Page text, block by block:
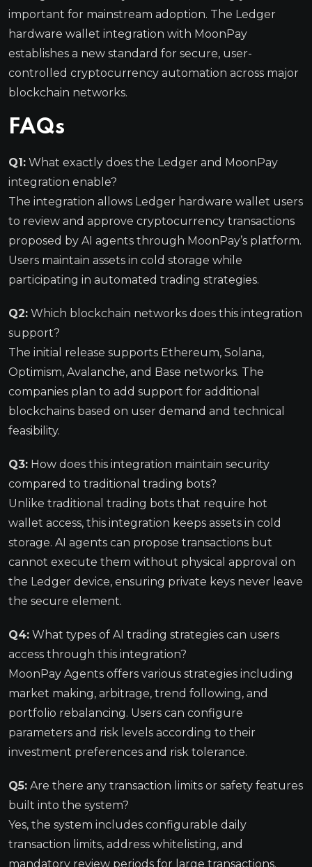
important for mainstream adoption. The Ledger
hardware wallet integration with MoonPay
establishes a new standard for secure, user-
controlled cryptocurrency automation across major
blockchain networks.
FAQs
Q1: What exactly does the Ledger and MoonPay
integration enable?
The integration allows Ledger hardware wallet users
to review and approve cryptocurrency transactions
proposed by AI agents through MoonPay’s platform.
Users maintain assets in cold storage while
participating in automated trading strategies.
Q2: Which blockchain networks does this integration
support?
The initial release supports Ethereum, Solana,
Optimism, Avalanche, and Base networks. The
companies plan to add support for additional
blockchains based on user demand and technical
feasibility.
Q3: How does this integration maintain security
compared to traditional trading bots?
Unlike traditional trading bots that require hot
wallet access, this integration keeps assets in cold
storage. AI agents can propose transactions but
cannot execute them without physical approval on
the Ledger device, ensuring private keys never leave
the secure element.
Q4: What types of AI trading strategies can users
access through this integration?
MoonPay Agents offers various strategies including
market making, arbitrage, trend following, and
portfolio rebalancing. Users can configure
parameters and risk levels according to their
investment preferences and risk tolerance.
Q5: Are there any transaction limits or safety features
built into the system?
Yes, the system includes configurable daily
transaction limits, address whitelisting, and
mandatory review periods for large transactions.